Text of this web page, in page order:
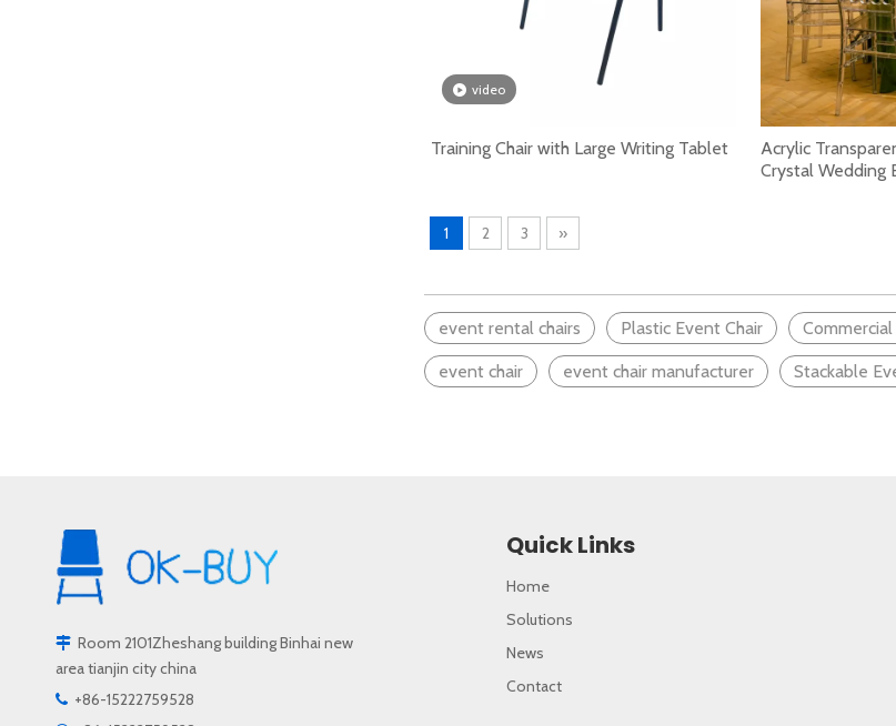
When it comes to creating a productive and comfortable learning environment, many
When it comes to creating the perfect learning environment, the importance of furniture
video
Training Chair with Large Writing Tablet
Acrylic
Crystal Wedding
1 2 3 »
event rental chairs Plastic Event Chair Commercial
event chair event chair manufacturer Stackable
 Room 2101Zheshang building Binhai new
area tianjin city china
 +86-15222759528
Quick Links
Home
Solutions
News
Contact